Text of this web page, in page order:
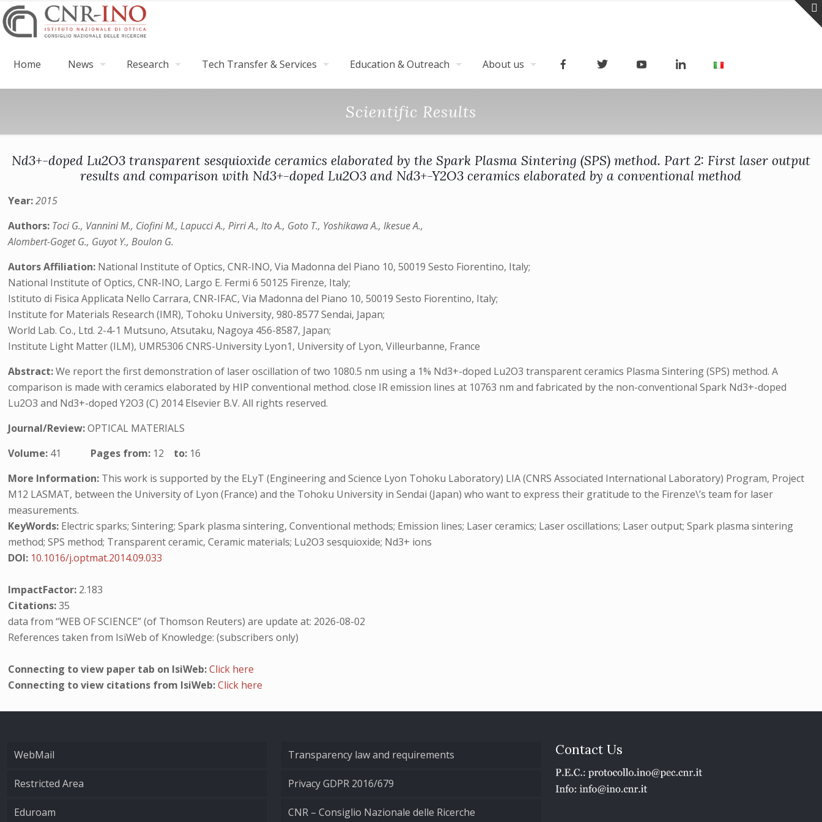
Home News Research Tech Transfer & Services Education & Outreach About us
Scientific Results
Nd3+-doped Lu2O3 transparent sesquioxide ceramics elaborated by the Spark Plasma Sintering (SPS) method. Part 2: First laser output
results and comparison with Nd3+-doped Lu2O3 and Nd3+-Y2O3 ceramics elaborated by a conventional method
Year:2015
Authors: Toci G., Vannini M., Ciofini M., Lapucci A., Pirri A., Ito A., Goto T., Yoshikawa A., Ikesue A.,
Alombert-Goget G., Guyot Y., Boulon G.
Autors Affiliation: National Institute of Optics, CNR-INO, Via Madonna del Piano 10, 50019 Sesto Fiorentino, Italy;
National Institute of Optics, CNR-INO, Largo E. Fermi 6 50125 Firenze, Italy;
Istituto di Fisica Applicata Nello Carrara, CNR-IFAC, Via Madonna del Piano 10, 50019 Sesto Fiorentino, Italy;
Institute for Materials Research (IMR), Tohoku University, 980-8577 Sendai, Japan;
World Lab. Co., Ltd. 2-4-1 Mutsuno, Atsutaku, Nagoya 456-8587, Japan;
Institute Light Matter (ILM), UMR5306 CNRS-University Lyon1, University of Lyon, Villeurbanne, France
Abstract:We report the first demonstration of laser oscillation of two 1080.5 nm using a 1% Nd3+-doped Lu2O3 transparent ceramics Plasma Sintering (SPS) method. A
comparison is made with ceramics elaborated by HIP conventional method. close IR emission lines at 10763 nm and fabricated by the non-conventional Spark Nd3+-doped
Lu2O3 and Nd3+-doped Y2O3 (C) 2014 Elsevier B.V. All rights reserved.
Journal/Review:OPTICAL MATERIALS
Volume: 41 Pages from: 12 to: 16
More Information: This work is supported by the ELyT (Engineering and Science Lyon Tohoku Laboratory) LIA (CNRS Associated International Laboratory) Program, Project
M12 LASMAT, between the University of Lyon (France) and the Tohoku University in Sendai (Japan) who want to express their gratitude to the Firenze\’s team for laser
measurements.
KeyWords: Electric sparks; Sintering; Spark plasma sintering, Conventional methods; Emission lines; Laser ceramics; Laser oscillations; Laser output; Spark plasma sintering
method; SPS method; Transparent ceramic, Ceramic materials; Lu2O3 sesquioxide; Nd3+ ions
DOI: 10.1016/j.optmat.2014.09.033
ImpactFactor: 2.183
Citations:35
data from “WEB OF SCIENCE” (of Thomson Reuters) are update at: 2026-08-02
References taken from IsiWeb of Knowledge: (subscribers only)
Connecting to view paper tab on IsiWeb:Click here
Connecting to view citations from IsiWeb:Click here
WebMail
Restricted Area
Eduroam
Transparency law and requirements
Privacy GDPR 2016/679
CNR – Consiglio Nazionale delle Ricerche
Contact Us